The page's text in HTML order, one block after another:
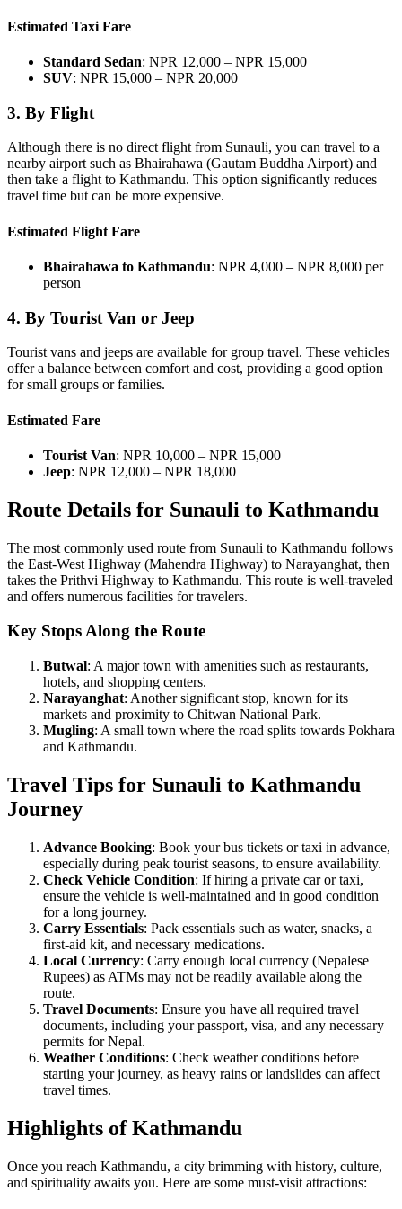
Estimated Taxi Fare
Standard Sedan: NPR 12,000 – NPR 15,000
SUV: NPR 15,000 – NPR 20,000
3. By Flight
Although there is no direct flight from Sunauli, you can travel to a
nearby airport such as Bhairahawa (Gautam Buddha Airport) and
then take a flight to Kathmandu. This option significantly reduces
travel time but can be more expensive.
Estimated Flight Fare
Bhairahawa to Kathmandu: NPR 4,000 – NPR 8,000 per
person
4. By Tourist Van or Jeep
Tourist vans and jeeps are available for group travel. These vehicles
offer a balance between comfort and cost, providing a good option
for small groups or families.
Estimated Fare
Tourist Van: NPR 10,000 – NPR 15,000
Jeep: NPR 12,000 – NPR 18,000
Route Details for Sunauli to Kathmandu
The most commonly used route from Sunauli to Kathmandu follows
the East-West Highway (Mahendra Highway) to Narayanghat, then
takes the Prithvi Highway to Kathmandu. This route is well-traveled
and offers numerous facilities for travelers.
Key Stops Along the Route
Butwal: A major town with amenities such as restaurants,
hotels, and shopping centers.
Narayanghat: Another significant stop, known for its
markets and proximity to Chitwan National Park.
Mugling: A small town where the road splits towards Pokhara
and Kathmandu.
Travel Tips for Sunauli to Kathmandu
Journey
Advance Booking: Book your bus tickets or taxi in advance,
especially during peak tourist seasons, to ensure availability.
Check Vehicle Condition: If hiring a private car or taxi,
ensure the vehicle is well-maintained and in good condition
for a long journey.
Carry Essentials: Pack essentials such as water, snacks, a
first-aid kit, and necessary medications.
Local Currency: Carry enough local currency (Nepalese
Rupees) as ATMs may not be readily available along the
route.
Travel Documents: Ensure you have all required travel
documents, including your passport, visa, and any necessary
permits for Nepal.
Weather Conditions: Check weather conditions before
starting your journey, as heavy rains or landslides can affect
travel times.
Highlights of Kathmandu
Once you reach Kathmandu, a city brimming with history, culture,
and spirituality awaits you. Here are some must-visit attractions: